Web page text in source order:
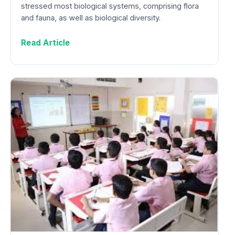
stressed most biological systems, comprising flora
and fauna, as well as biological diversity.
Read Article